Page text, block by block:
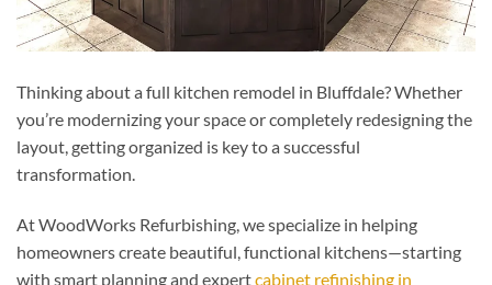
Thinking about a full kitchen remodel in Bluffdale? Whether
you’re modernizing your space or completely redesigning the
layout, getting organized is key to a successful
transformation.
At WoodWorks Refurbishing, we specialize in helping
homeowners create beautiful, functional kitchens—starting
with smart planning and expertcabinet refinishing in